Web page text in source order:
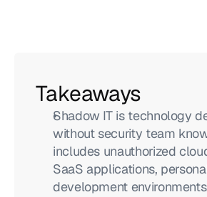
Takeaways
Shadow IT is technology
without security team
includes unauthorized
SaaS applications,
development